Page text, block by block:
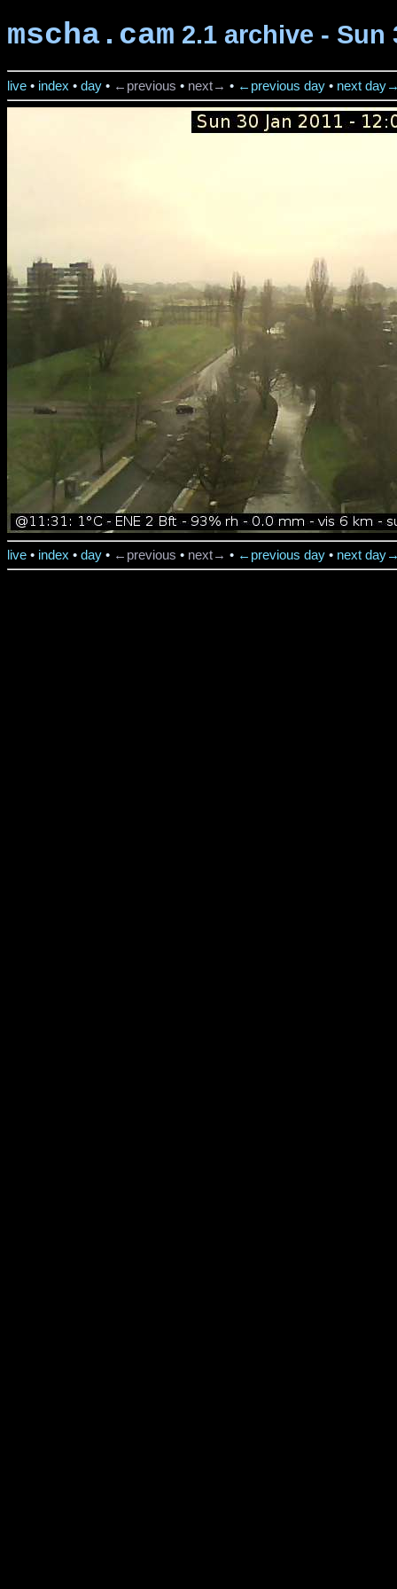
mscha.cam 2.1 archive - Sun
live • index • day • ←previous • next→ • ←previous day • next
live • index • day • ←previous • next→ • ←previous day • next